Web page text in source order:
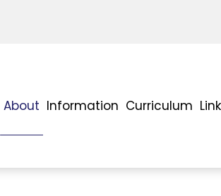
About Information Curriculum